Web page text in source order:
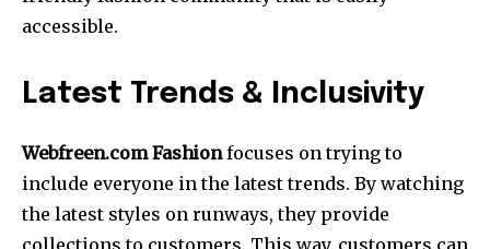
accessible.
Latest Trends & Inclusivity
Webfreen.com Fashionfocuses on trying to
include everyone in the latest trends. By watching
the latest styles on runways, they provide